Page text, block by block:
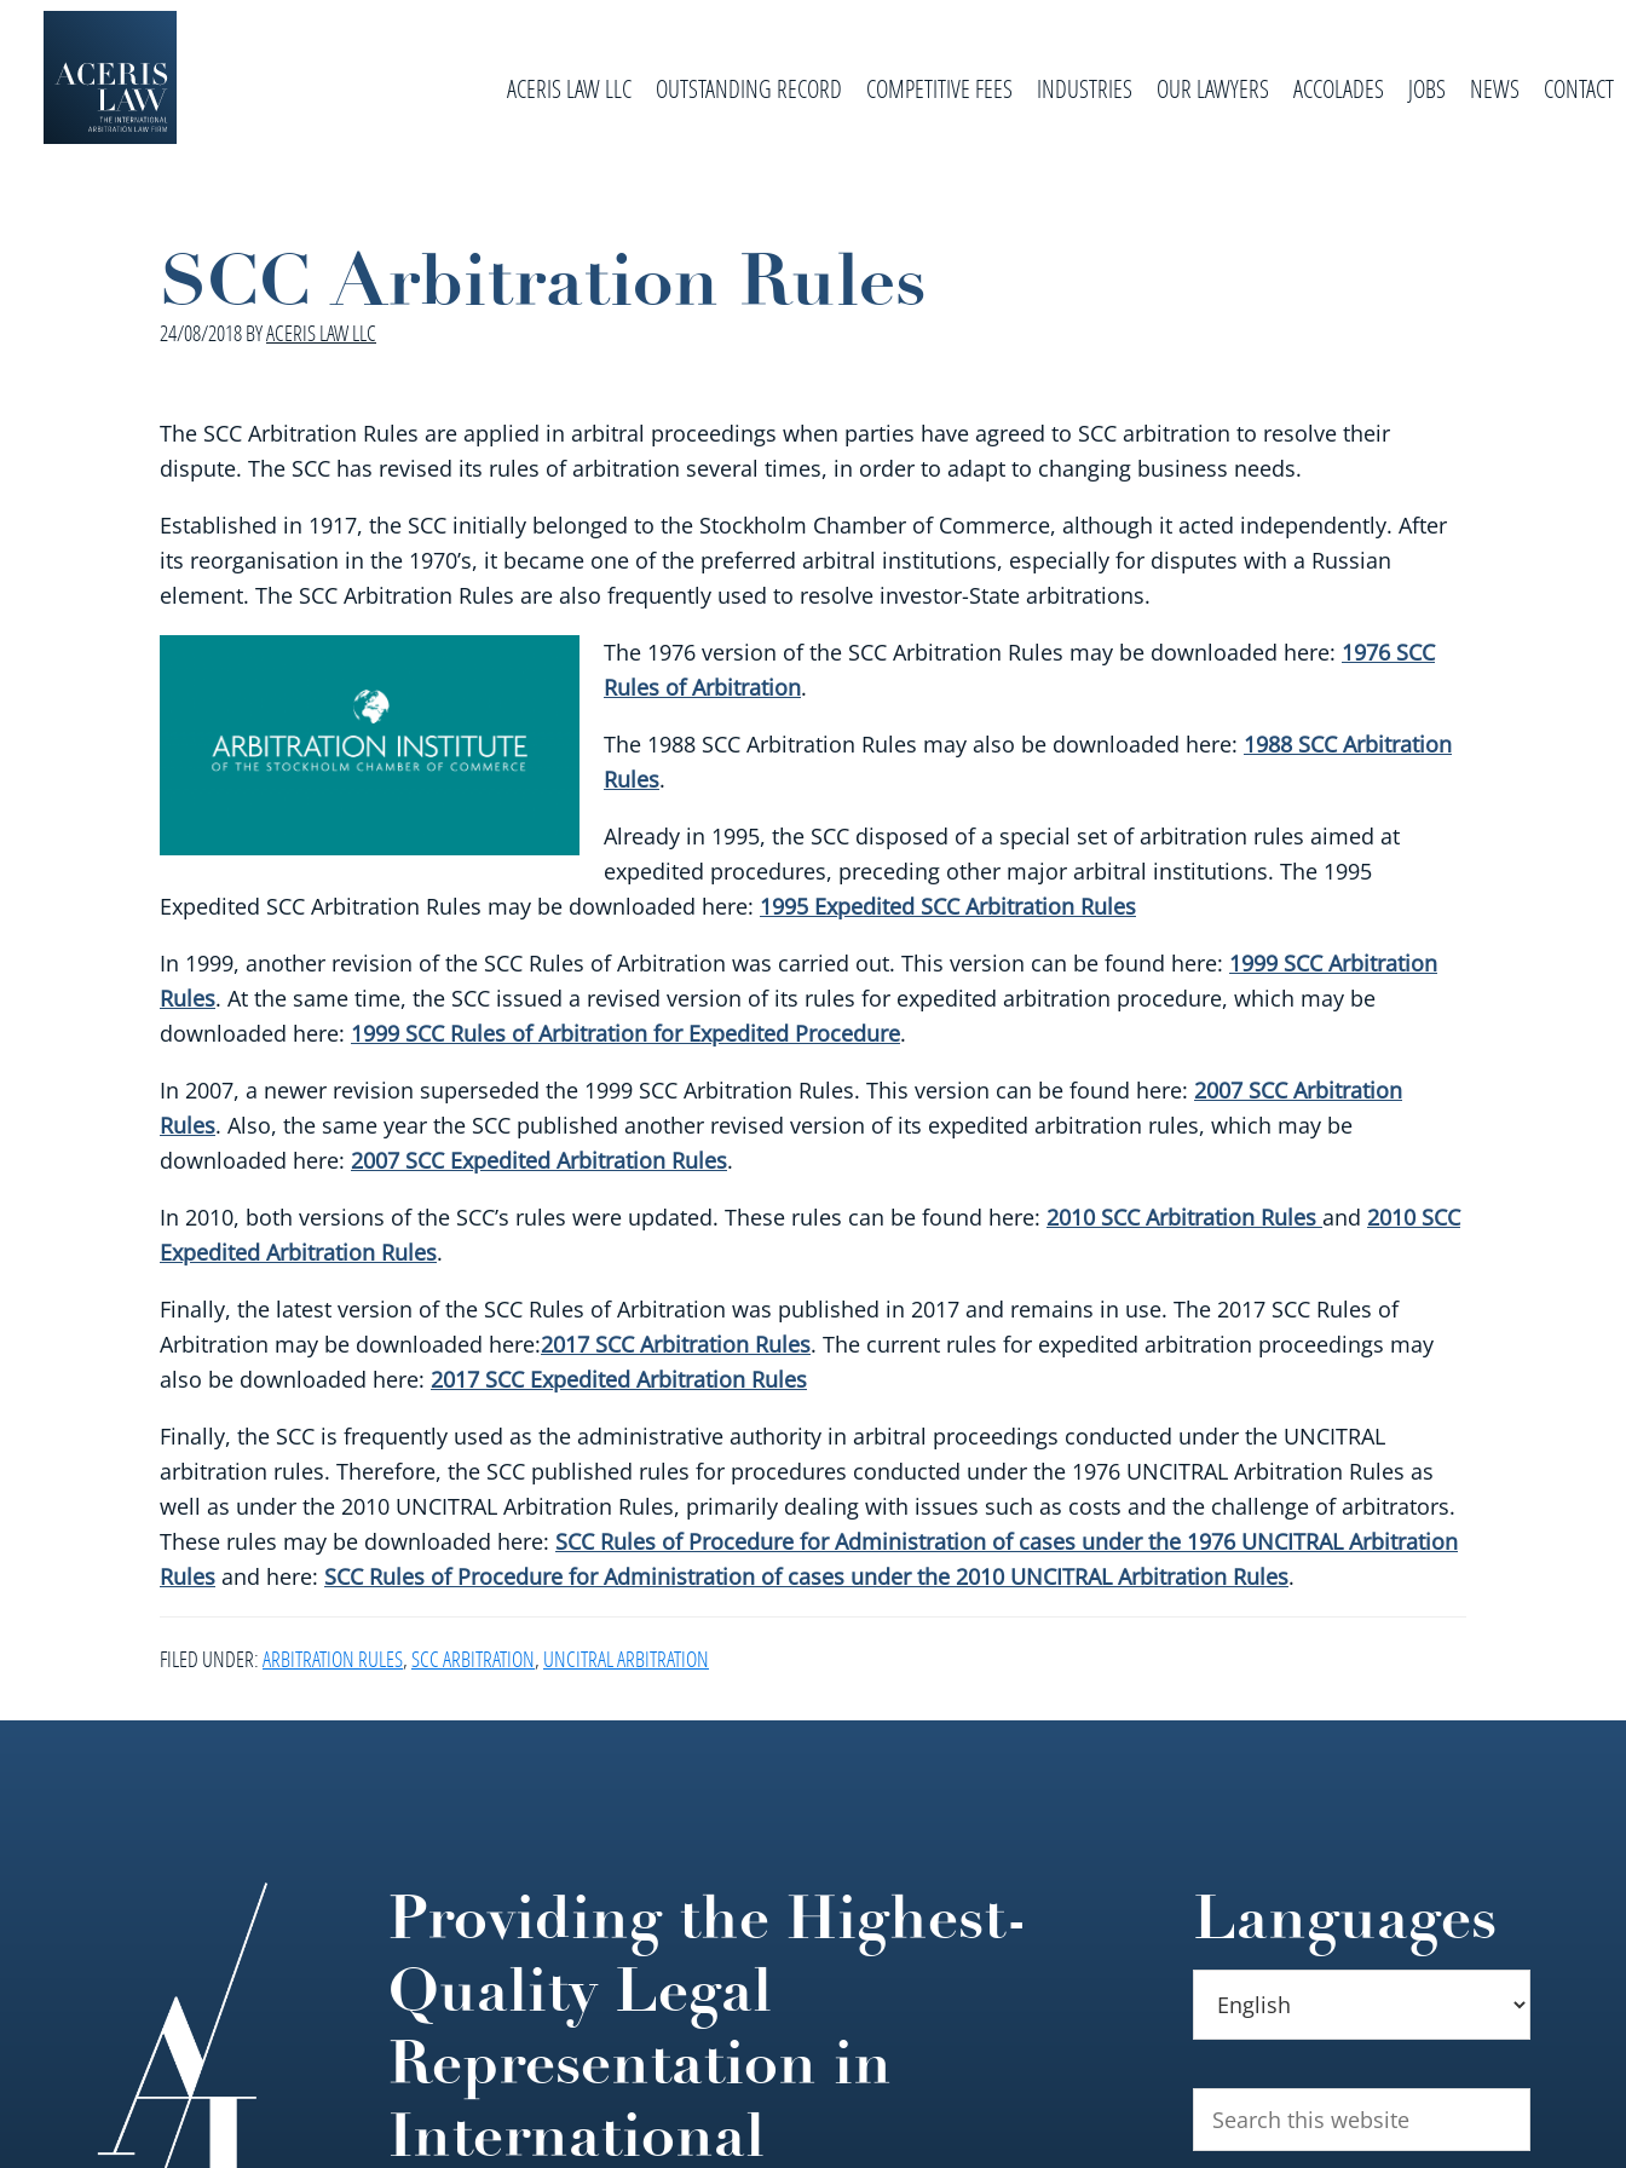
primary
navigation
ACERIS LAW LLC OUTSTANDING RECORD COMPETITIVE FEES INDUSTRIES OUR LAWYERS ACCOLADES JOBS NEWS CONTACT
SCC Arbitration Rules
24/08/2018BYACERIS LAW LLC
The SCC Arbitration Rules are applied in arbitral proceedings when parties have agreed to SCC arbitration to resolve their
dispute. The SCC has revised its rules of arbitration several times, in order to adapt to changing business needs.
Established in 1917, the SCC initially belonged to the Stockholm Chamber of Commerce, although it acted independently. After
its reorganisation in the 1970’s, it became one of the preferred arbitral institutions, especially for disputes with a Russian
element. The SCC Arbitration Rules are also frequently used to resolve investor-State arbitrations.
The 1976 version of the SCC Arbitration Rules may be downloaded here: 1976 SCC
Rules of Arbitration.
The 1988 SCC Arbitration Rules may also be downloaded here: 1988 SCC Arbitration
Rules.
Already in 1995, the SCC disposed of a special set of arbitration rules aimed at
expedited procedures, preceding other major arbitral institutions. The 1995
Expedited SCC Arbitration Rules may be downloaded here: 1995 Expedited SCC Arbitration Rules
In 1999, another revision of the SCC Rules of Arbitration was carried out. This version can be found here: 1999 SCC Arbitration
Rules. At the same time, the SCC issued a revised version of its rules for expedited arbitration procedure, which may be
downloaded here: 1999 SCC Rules of Arbitration for Expedited Procedure.
In 2007, a newer revision superseded the 1999 SCC Arbitration Rules. This version can be found here: 2007 SCC Arbitration
Rules. Also, the same year the SCC published another revised version of its expedited arbitration rules, which may be
downloaded here: 2007 SCC Expedited Arbitration Rules.
In 2010, both versions of the SCC’s rules were updated. These rules can be found here: 2010 SCC Arbitration Rules and 2010 SCC
Expedited Arbitration Rules.
Finally, the latest version of the SCC Rules of Arbitration was published in 2017 and remains in use. The 2017 SCC Rules of
Arbitration may be downloaded here:2017 SCC Arbitration Rules. The current rules for expedited arbitration proceedings may
also be downloaded here: 2017 SCC Expedited Arbitration Rules
Finally, the SCC is frequently used as the administrative authority in arbitral proceedings conducted under the UNCITRAL
arbitration rules. Therefore, the SCC published rules for procedures conducted under the 1976 UNCITRAL Arbitration Rules as
well as under the 2010 UNCITRAL Arbitration Rules, primarily dealing with issues such as costs and the challenge of arbitrators.
These rules may be downloaded here: SCC Rules of Procedure for Administration of cases under the 1976 UNCITRAL Arbitration
Rules and here: SCC Rules of Procedure for Administration of cases under the 2010 UNCITRAL Arbitration Rules.
FILED UNDER:ARBITRATION RULES,SCC ARBITRATION, UNCITRAL ARBITRATION
Providing the Highest-
Quality Legal
Representation in
International
Languages